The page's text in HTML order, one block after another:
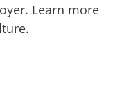
Learn more